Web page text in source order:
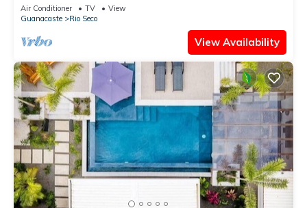
Acres!
Air Conditioner TV
View
Guanacaste
Rio Seco
View Availability